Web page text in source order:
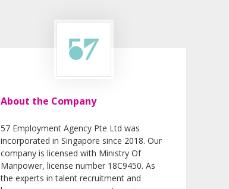
About the Company
57 Employment Agency Pte Ltd was
incorporated in Singapore since 2018. Our
company is licensed with Ministry Of
Manpower, license number 18C9450. As
the experts in talent recruitment and